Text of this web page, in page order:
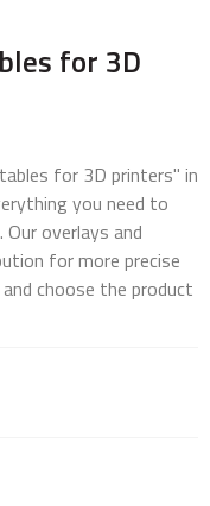
for 3D
for 3D printers" in
you need to
overlays and
for more precise
choose the product